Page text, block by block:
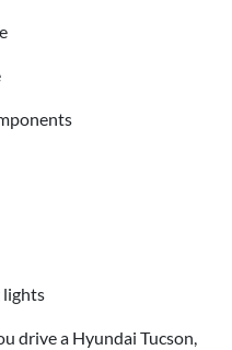
lights
drive a Hyundai Tucson,